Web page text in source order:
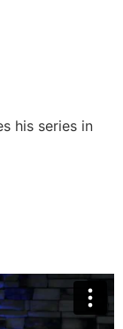
his series in